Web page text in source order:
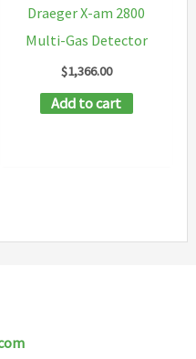
Draeger X-am 2800
Multi-Gas Detector
$1,366.00
Add to cart